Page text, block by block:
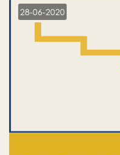
28-06-2020